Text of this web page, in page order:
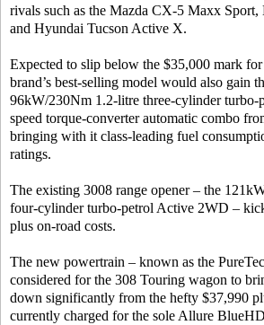
rivals such as the Mazda CX-5 Maxx
and Hyundai Tucson Active X.
Expected to slip below the $35,000 mark
brand’s best-selling model would also gain
96kW/230Nm 1.2-litre three-cylinder turbo-
speed torque-converter automatic combo
bringing with it class-leading fuel
ratings.
The existing 3008 range opener – the
four-cylinder turbo-petrol Active 2WD –
plus on-road costs.
The new powertrain – known as the
considered for the 308 Touring wagon to
down significantly from the hefty $37,990
currently charged for the sole Allure